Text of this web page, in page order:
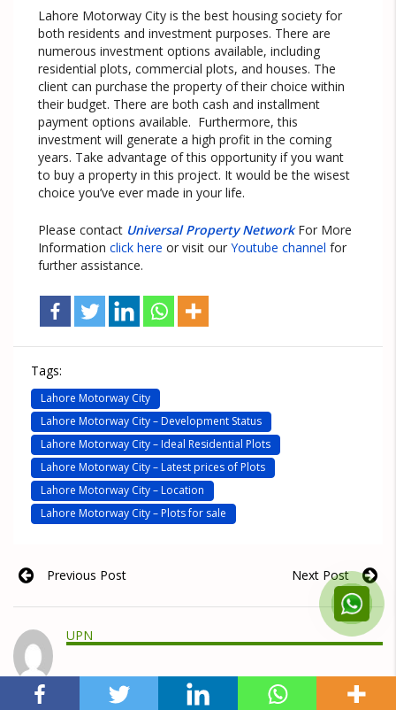
Lahore Motorway City is the best housing society for
both residents and investment purposes. There are
numerous investment options available, including
residential plots, commercial plots, and houses. The
client can purchase the property of their choice within
their budget. There are both cash and installment
payment options available. Furthermore, this
investment will generate a high profit in the coming
years. Take advantage of this opportunity if you want
to buy a property in this project. It would be the wisest
choice you’ve ever made in your life.
Please contact Universal Property Network For More
Information click here or visit our Youtube channel for
further assistance.
Tags:
Lahore Motorway City
Lahore Motorway City – Development Status
Lahore Motorway City – Ideal Residential Plots
Lahore Motorway City – Latest prices of Plots
Lahore Motorway City – Location
Lahore Motorway City – Plots for sale
Previous Post Next Post
UPN